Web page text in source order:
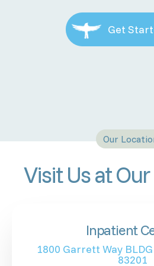
Get
Our
Visit Us at
Inpatient
1800 Garrett Way
83201